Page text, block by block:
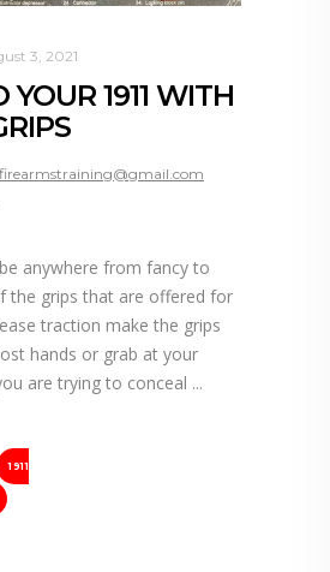
3, 2021
YOUR 1911 WITH
anywhere from fancy to
the grips that are offered for
traction make the grips
hands or grab at your
are trying to conceal
1911